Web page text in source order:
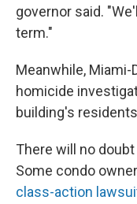
governor said.
term."
Meanwhile, Miami-
homicide
building's
There will no
Some condo
class-action